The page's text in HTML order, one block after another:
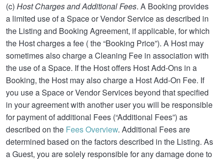
(c) Host Charges and Additional Fees. A Booking provides
a limited use of a Space or Vendor Service as described in
the Listing and Booking Agreement, if applicable, for which
the Host charges a fee ( the “Booking Price”). A Host may
sometimes also charge a Cleaning Fee in association with
the use of a Space. If the Host offers Host Add-Ons in a
Booking, the Host may also charge a Host Add-On Fee. If
you use a Space or Vendor Services beyond that specified
in your agreement with another user you will be responsible
for payment of additional Fees (“Additional Fees”) as
described on the Fees Overview. Additional Fees are
determined based on the factors described in the Listing. As
a Guest, you are solely responsible for any damage done to